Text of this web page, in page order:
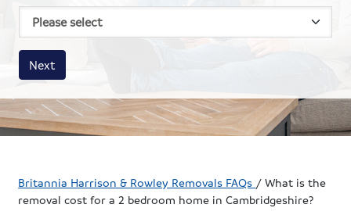
House size
Business size
Amount
Next
Britannia Harrison & Rowley Removals FAQs /What is the
removal cost for a 2 bedroom home in Cambridgeshire?